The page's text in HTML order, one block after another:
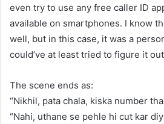
even try to use any free caller ID
available on smartphones. I know
well, but in this case, it was a
could’ve at least tried to figure it
The scene ends as:
“Nikhil, pata chala, kiska number
“Nahi, uthane se pehle hi cut kar